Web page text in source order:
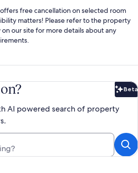
free cancellation on selected room
matters! Please refer to the property
our site for more details about any
Beta
AI powered search of property